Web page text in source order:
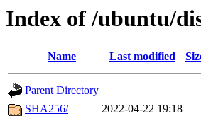
Index of /ubuntu/
Name Last modified
Parent Directory
SHA256/
2022-04-22 19:18